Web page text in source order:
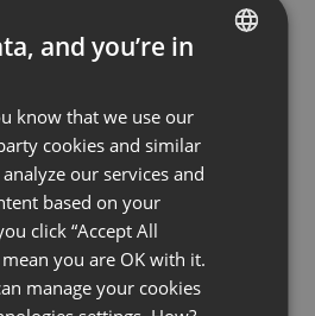
talking – make your vision
short videos, and animations
within your presentation will
awake, as visuals can be
Try using an up and
or a new design concept to
long line of presentations
you.
FRENCH
GERMAN
POLISH
RUSSIAN
SPANISH
and you’re in
know that we use our
cookies and similar
our services and
based on your
click “Accept All
you are OK with it.
manage your cookies